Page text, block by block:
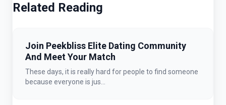
Related Reading
Join Peekbliss Elite Dating Community
And Meet Your Match
These days, it is really hard for people to find someone
because everyone is jus...